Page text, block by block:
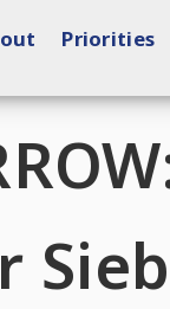
Priorities